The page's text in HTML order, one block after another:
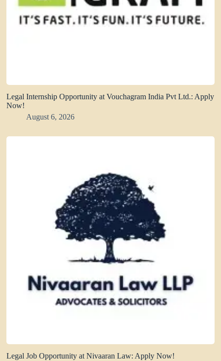
Legal Internship Opportunity at Vouchagram India Pvt Ltd.: Apply
Now!
August 6, 2026
Legal Job Opportunity at Nivaaran Law: Apply Now!